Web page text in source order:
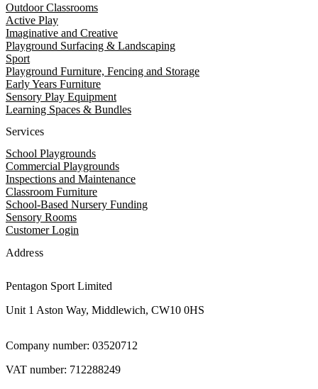
Outdoor Classrooms
Active Play
Imaginative and Creative
Playground Surfacing & Landscaping
Sport
Playground Furniture, Fencing and Storage
Early Years Furniture
Sensory Play Equipment
Learning Spaces & Bundles
Services
School Playgrounds
Commercial Playgrounds
Inspections and Maintenance
Classroom Furniture
School-Based Nursery Funding
Sensory Rooms
Customer Login
Address
Pentagon Sport Limited
Unit 1 Aston Way, Middlewich, CW10 0HS
Company number: 03520712
VAT number: 712288249